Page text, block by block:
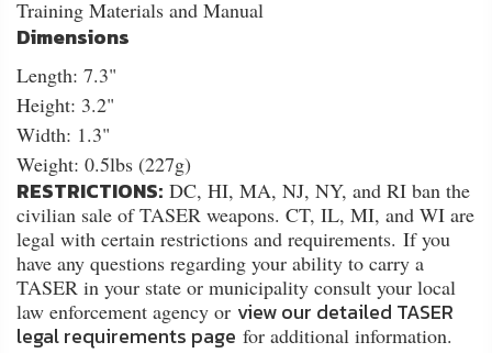
Training Materials and Manual
Dimensions
Length: 7.3"
Height: 3.2"
Width: 1.3"
Weight: 0.5lbs (227g)
RESTRICTIONS: DC, HI, MA, NJ, NY, and RI ban the
civilian sale of TASER weapons. CT, IL, MI, and WI are
legal with certain restrictions and requirements. If you
have any questions regarding your ability to carry a
TASER in your state or municipality consult your local
law enforcement agency or view our detailed TASER
legal requirements page for additional information.